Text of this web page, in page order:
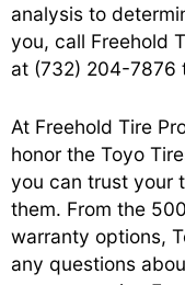
analysis to
you, call Freehold
at (732) 204-7876
At Freehold Tire
honor the Toyo
you can trust your
them. From the
warranty options,
any questions